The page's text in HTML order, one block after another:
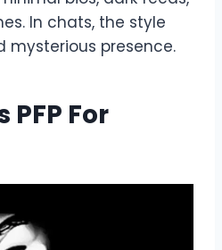
In chats, the style
presence.
For